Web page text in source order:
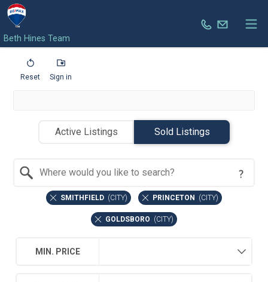
Beth Hines Team
Reset Sign in
Active Listings Sold Listings
SMITHFIELD (CITY) PRINCETON (CITY)
GOLDSBORO (CITY)
MIN. PRICE